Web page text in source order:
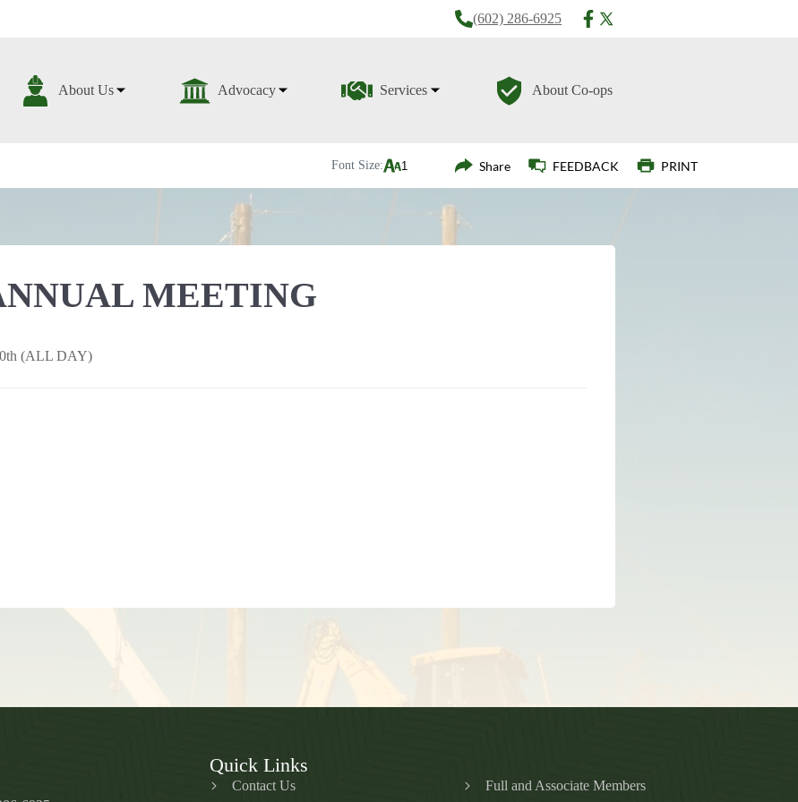
(602) 286-6925
About Us Advocacy Services About Co-ops
Font Size: Share FEEDBACK PRINT
MEETING
(ALL DAY)
Quick Links
Contact Us Full and Associate Members